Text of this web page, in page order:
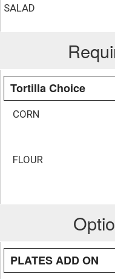
SALAD
Tortilla Choice
CORN
FLOUR
PLATES ADD ON